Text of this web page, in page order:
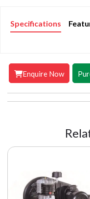
Specifications
Enquire Now